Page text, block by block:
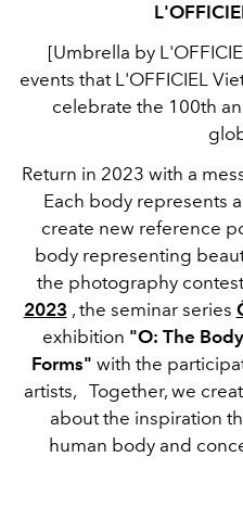
[Umbrella by
events that L'OFFICIEL
celebrate the 100th
Return in 2023 with a
Each body represents
create new reference
body representing
the photography contest
2023 , the seminar series
exhibition "O: The
Forms" with the
artists, Together, we
about the inspiration
human body and